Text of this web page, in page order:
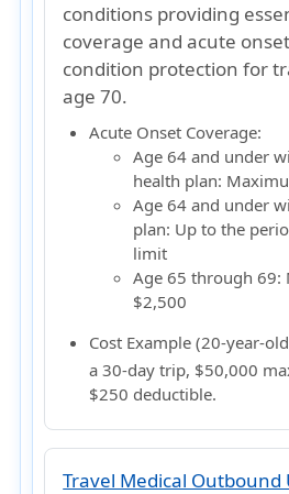
conditions providing
coverage and acute
condition protection for
age 70.
Acute Onset Coverage:
Age 64 and under
health plan:
Age 64 and under
plan: Up to the
limit
Age 65 through 69:
$2,500
Cost Example (20-year-
a 30-day trip, $50,000
$250 deductible.
Travel Medical Outbound